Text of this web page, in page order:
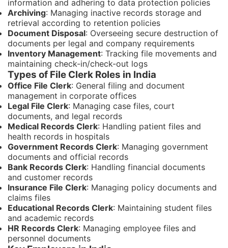
information and adhering to data protection policies
Archiving: Managing inactive records storage and
retrieval according to retention policies
Document Disposal: Overseeing secure destruction of
documents per legal and company requirements
Inventory Management: Tracking file movements and
maintaining check-in/check-out logs
Types of File Clerk Roles in India
Office File Clerk: General filing and document
management in corporate offices
Legal File Clerk: Managing case files, court
documents, and legal records
Medical Records Clerk: Handling patient files and
health records in hospitals
Government Records Clerk: Managing government
documents and official records
Bank Records Clerk: Handling financial documents
and customer records
Insurance File Clerk: Managing policy documents and
claims files
Educational Records Clerk: Maintaining student files
and academic records
HR Records Clerk: Managing employee files and
personnel documents